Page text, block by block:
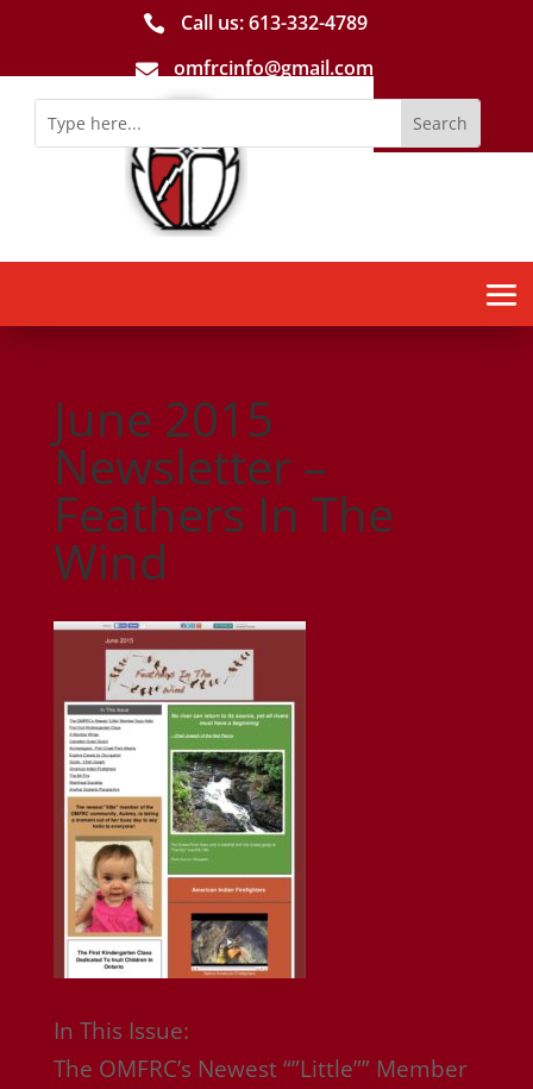
 Call us: 613-­332­-4789
 omfrcinfo@gmail.com
June 2015
Newsletter –
Feathers In The
Wind
In This Issue:
The OMFRC’s Newest “”Little”” Member